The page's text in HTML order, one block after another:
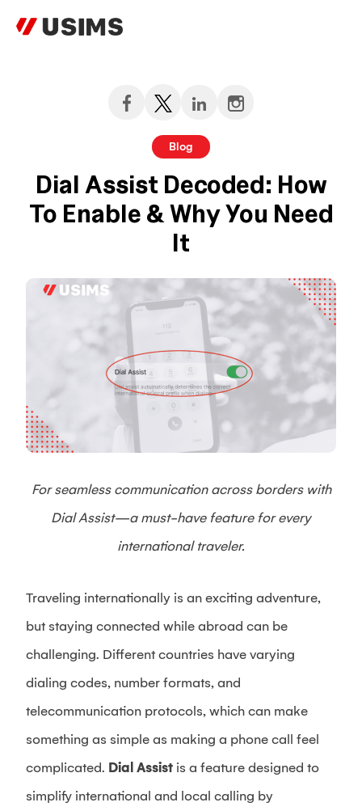
Blog
Dial Assist Decoded: How
To Enable & Why You Need
It
For seamless communication across borders with
Dial Assist—a must-have feature for every
international traveler.
Traveling internationally is an exciting adventure,
but staying connected while abroad can be
challenging. Different countries have varying
dialing codes, number formats, and
telecommunication protocols, which can make
something as simple as making a phone call feel
complicated. Dial Assistis a feature designed to
simplify international and local calling by